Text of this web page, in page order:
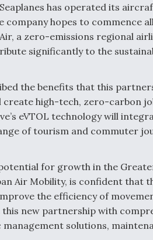
has operated its
company hopes to commence
a zero-emissions regional
significantly to the
the benefits that this
create high-tech, zero-carbon
eVTOL technology will
of tourism and commuter
for growth in the
Air Mobility, is confident that
the efficiency of
new partnership with
solutions,